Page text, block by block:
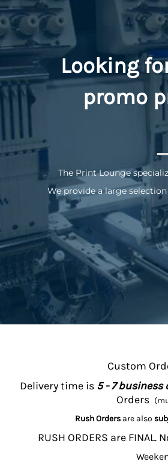
Looking
promo
The Print Lounge
We provide a large
Custom
Delivery time is5 - 7 business
Orders
Rush Ordersare also
RUSH ORDERS are